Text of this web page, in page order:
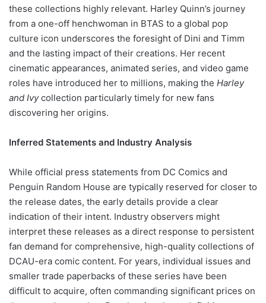
these collections highly relevant. Harley Quinn’s journey
from a one-off henchwoman in BTAS to a global pop
culture icon underscores the foresight of Dini and Timm
and the lasting impact of their creations. Her recent
cinematic appearances, animated series, and video game
roles have introduced her to millions, making the Harley
and Ivycollection particularly timely for new fans
discovering her origins.
Inferred Statements and Industry Analysis
While official press statements from DC Comics and
Penguin Random House are typically reserved for closer to
the release dates, the early details provide a clear
indication of their intent. Industry observers might
interpret these releases as a direct response to persistent
fan demand for comprehensive, high-quality collections of
DCAU-era comic content. For years, individual issues and
smaller trade paperbacks of these series have been
difficult to acquire, often commanding significant prices on